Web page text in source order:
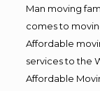
Man moving
comes to
Affordable
services to the
Affordable